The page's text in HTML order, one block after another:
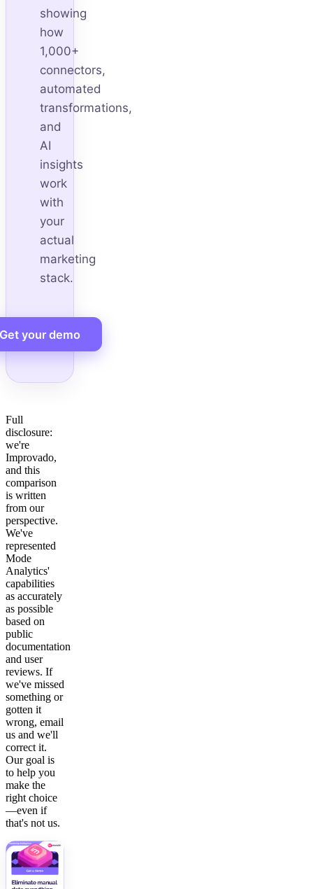
showing
how
1,000+
connectors,
automated
transformations,
and
AI
insights
work
with
your
actual
marketing
stack.
Get your demo
Full
disclosure:
we're
Improvado,
and this
comparison
is written
from our
perspective.
We've
represented
Mode
Analytics'
capabilities
as accurately
as possible
based on
public
documentation
and user
reviews. If
we've missed
something or
gotten it
wrong, email
us and we'll
correct it.
Our goal is
to help you
make the
right choice
—even if
that's not us.